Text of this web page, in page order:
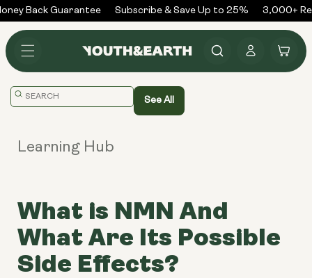
Skip to
content
Back Guarantee Subscribe & Save Up to 25% 3,000+
in
Cart
Translation
See All
Learning Hub
What is NMN And
What Are Its Possible
Side Effects?